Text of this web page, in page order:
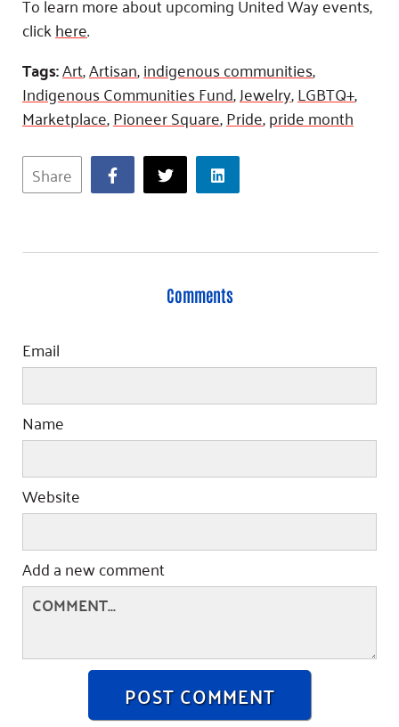
clickhere.
Tags:Art,Artisan,indigenous communities,
Indigenous Communities Fund,Jewelry,LGBTQ+,
Marketplace,Pioneer Square,Pride,pride month
Share
Comments
Email
Name
Website
Add a new comment
POST COMMENT